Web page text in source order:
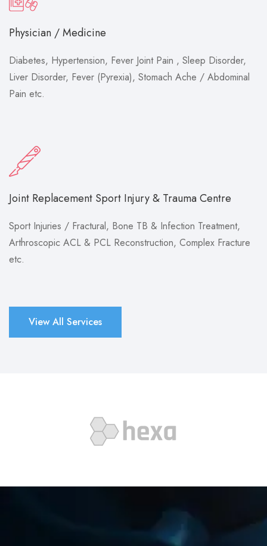
Physician / Medicine
Diabetes, Hypertension, Fever Joint Pain , Sleep Disorder,
Liver Disorder, Fever (Pyrexia), Stomach Ache / Abdominal
Pain etc.
Joint Replacement Sport Injury & Trauma Centre
Sport Injuries / Fractural, Bone TB & Infection Treatment,
Arthroscopic ACL & PCL Reconstruction, Complex Fracture
etc.
View All Services